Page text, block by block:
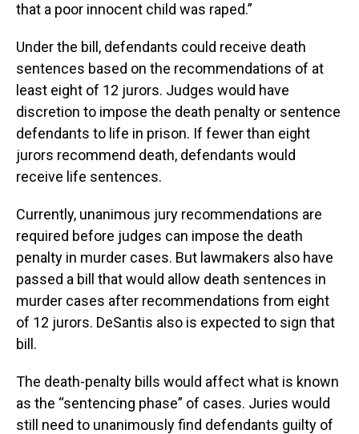
that a poor innocent child was raped.”
Under the bill, defendants could receive death
sentences based on the recommendations of at
least eight of 12 jurors. Judges would have
discretion to impose the death penalty or sentence
defendants to life in prison. If fewer than eight
jurors recommend death, defendants would
receive life sentences.
Currently, unanimous jury recommendations are
required before judges can impose the death
penalty in murder cases. But lawmakers also have
passed a bill that would allow death sentences in
murder cases after recommendations from eight
of 12 jurors. DeSantis also is expected to sign that
bill.
The death-penalty bills would affect what is known
as the “sentencing phase” of cases. Juries would
still need to unanimously find defendants guilty of